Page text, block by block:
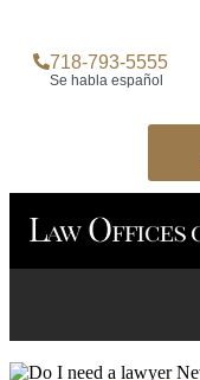
718-793-5555
Se habla español